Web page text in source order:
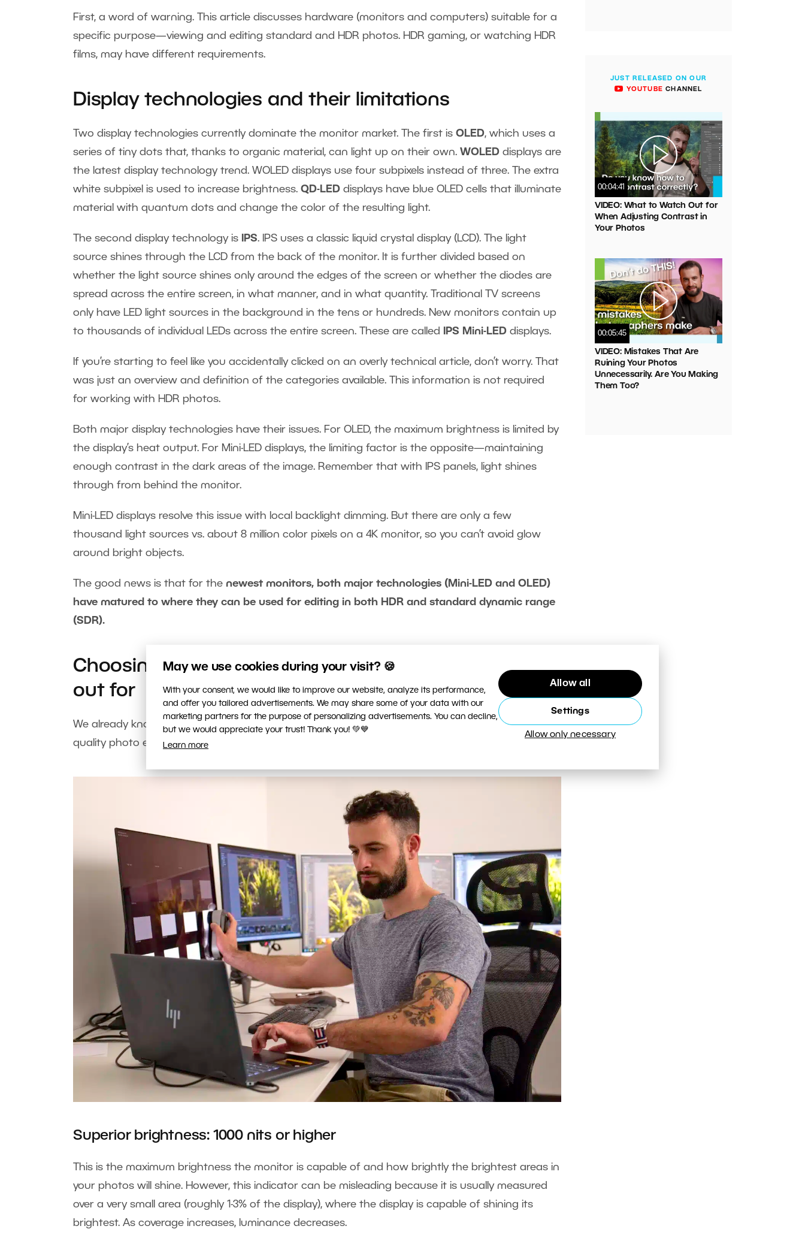
May we use cookies during your visit? 🍪
With your consent, we would like to improve our website, analyze its performance,
and offer you tailored advertisements. We may share some of your data with our
marketing partners for the purpose of personalizing advertisements. You can decline,
but we would appreciate your trust! Thank you! 💚💙
Learn more
Allow all
Settings
Allow only necessary
First, a word of warning. This article discusses hardware (monitors and computers) suitable for a
specific purpose—viewing and editing standard and HDR photos. HDR gaming, or watching HDR
films, may have different requirements.
Display technologies and their limitations
Two display technologies currently dominate the monitor market. The first is OLED, which uses a
series of tiny dots that, thanks to organic material, can light up on their own. WOLED displays are
the latest display technology trend. WOLED displays use four subpixels instead of three. The extra
white subpixel is used to increase brightness. QD-LED displays have blue OLED cells that illuminate
material with quantum dots and change the color of the resulting light.
The second display technology is IPS. IPS uses a classic liquid crystal display (LCD). The light
source shines through the LCD from the back of the monitor. It is further divided based on
whether the light source shines only around the edges of the screen or whether the diodes are
spread across the entire screen, in what manner, and in what quantity. Traditional TV screens
only have LED light sources in the background in the tens or hundreds. New monitors contain up
to thousands of individual LEDs across the entire screen. These are called
IPS Mini-LED displays.
If you’re starting to feel like you accidentally clicked on an overly technical article, don’t worry. That
was just an overview and definition of the categories available. This information is not required
for working with HDR photos.
Both major display technologies have their issues. For OLED, the maximum brightness is limited by
the display’s heat output. For Mini-LED displays, the limiting factor is the opposite—maintaining
enough contrast in the dark areas of the image. Remember that with IPS panels, light shines
through from behind the monitor.
Mini-LED displays resolve this issue with local backlight dimming. But there are only a few
thousand light sources vs. about 8 million color pixels on a 4K monitor, so you can’t avoid glow
around bright objects.
The good news is that for the newest monitors, both major technologies (Mini-LED and OLED)
have matured to where they can be used for editing in both HDR and standard dynamic range
(SDR).
Choosing a monitor for HDR photos: What to watch
out for
We already know that you need an OLED or Mini-LED panel from a reputable manufacturer for
quality photo editing (not just in HDR). What other specifications do you need to look for?
Superior brightness: 1000 nits or higher
This is the maximum brightness the monitor is capable of and how brightly the brightest areas in
your photos will shine. However, this indicator can be misleading because it is usually measured
over a very small area (roughly 1-3% of the display), where the display is capable of shining its
brightest. As coverage increases, luminance decreases.
JUST RELEASED ON OUR
YOUTUBE CHANNEL
00:04:41
VIDEO: What to Watch Out for
When Adjusting Contrast in
Your Photos
00:05:45
VIDEO: Mistakes That Are
Ruining Your Photos
Unnecessarily. Are You Making
Them Too?